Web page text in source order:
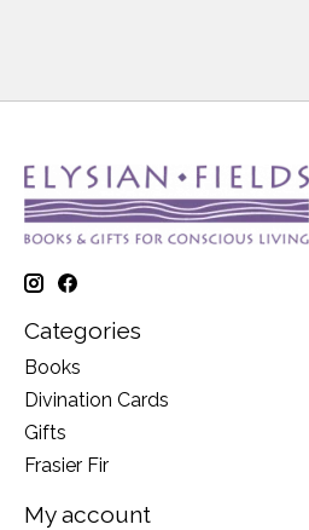
Categories
Books
Divination Cards
Gifts
Frasier Fir
My account